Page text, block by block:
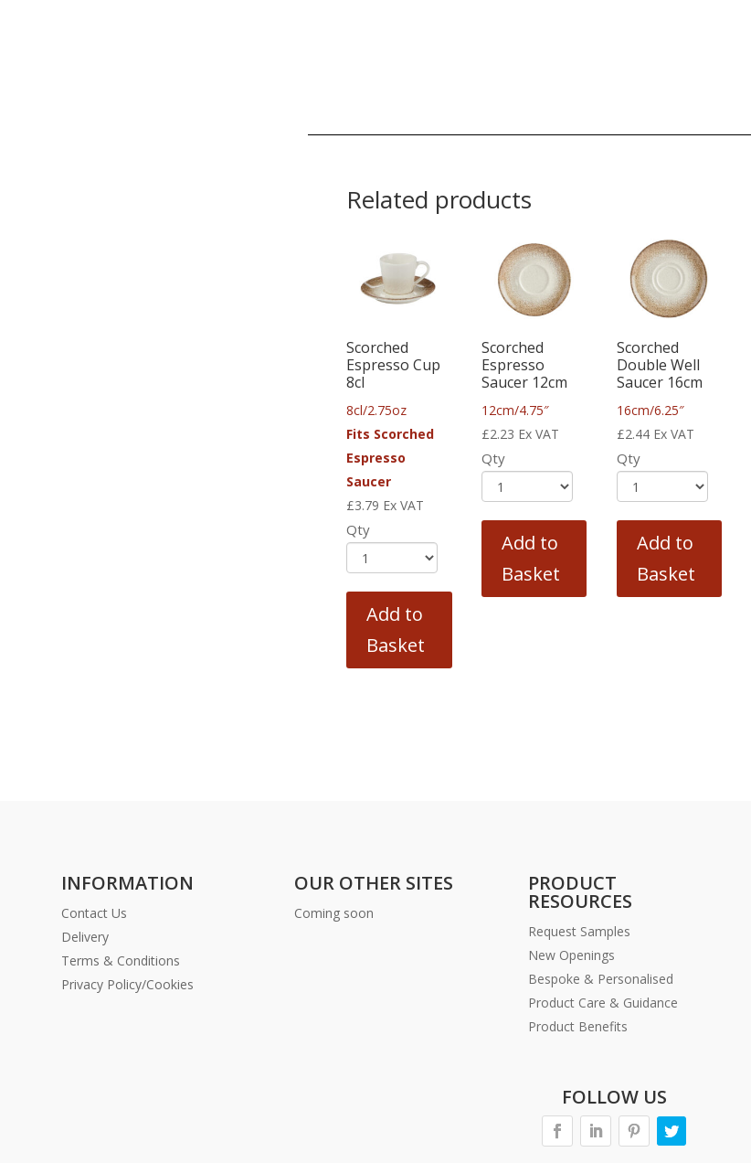
Related products
Scorched
Espresso Cup
8cl
8cl/2.75oz
Fits Scorched
Espresso
Saucer
£3.79 Ex VAT
Qty
Add to
Basket
Scorched
Espresso
Saucer 12cm
12cm/4.75″
£2.23 Ex VAT
Qty
Add to
Basket
Scorched
Double Well
Saucer 16cm
16cm/6.25″
£2.44 Ex VAT
Qty
Add to
Basket
INFORMATION
Contact Us
Delivery
Terms & Conditions
Privacy Policy/Cookies
OUR OTHER SITES
Coming soon
PRODUCT
RESOURCES
Request Samples
New Openings
Bespoke & Personalised
Product Care & Guidance
Product Benefits
FOLLOW US